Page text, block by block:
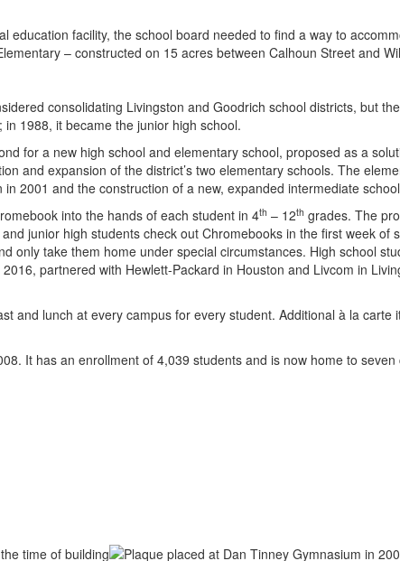
facility, the school board needed to find a way to
– constructed on 15 acres between Calhoun Street and
consolidating Livingston and Goodrich school districts, but
1988, it became the junior high school.
for a new high school and elementary school, proposed as a
and expansion of the district’s two elementary schools. The
2001 and the construction of a new, expanded intermediate
into the hands of each student in 4th – 12th grades. The
junior high students check out Chromebooks in the first week of
only take them home under special circumstances. High school
partnered with Hewlett-Packard in Houston and Livcom in
lunch at every campus for every student. Additional à la carte
It has an enrollment of 4,039 students and is now home to seven